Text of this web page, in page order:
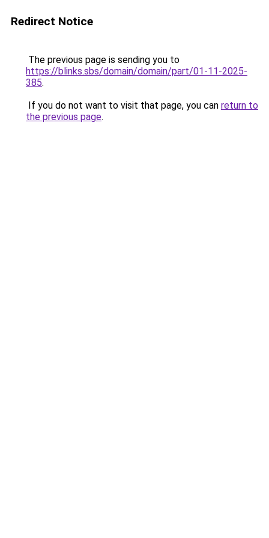
Redirect Notice
The previous page is sending you to
https://blinks.sbs/domain/domain/part/01-11-2025-
385.
If you do not want to visit that page, you can return to
the previous page.